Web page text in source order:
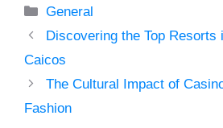
Categories
General
Discovering the Top Resorts
Caicos
The Cultural Impact of
Fashion